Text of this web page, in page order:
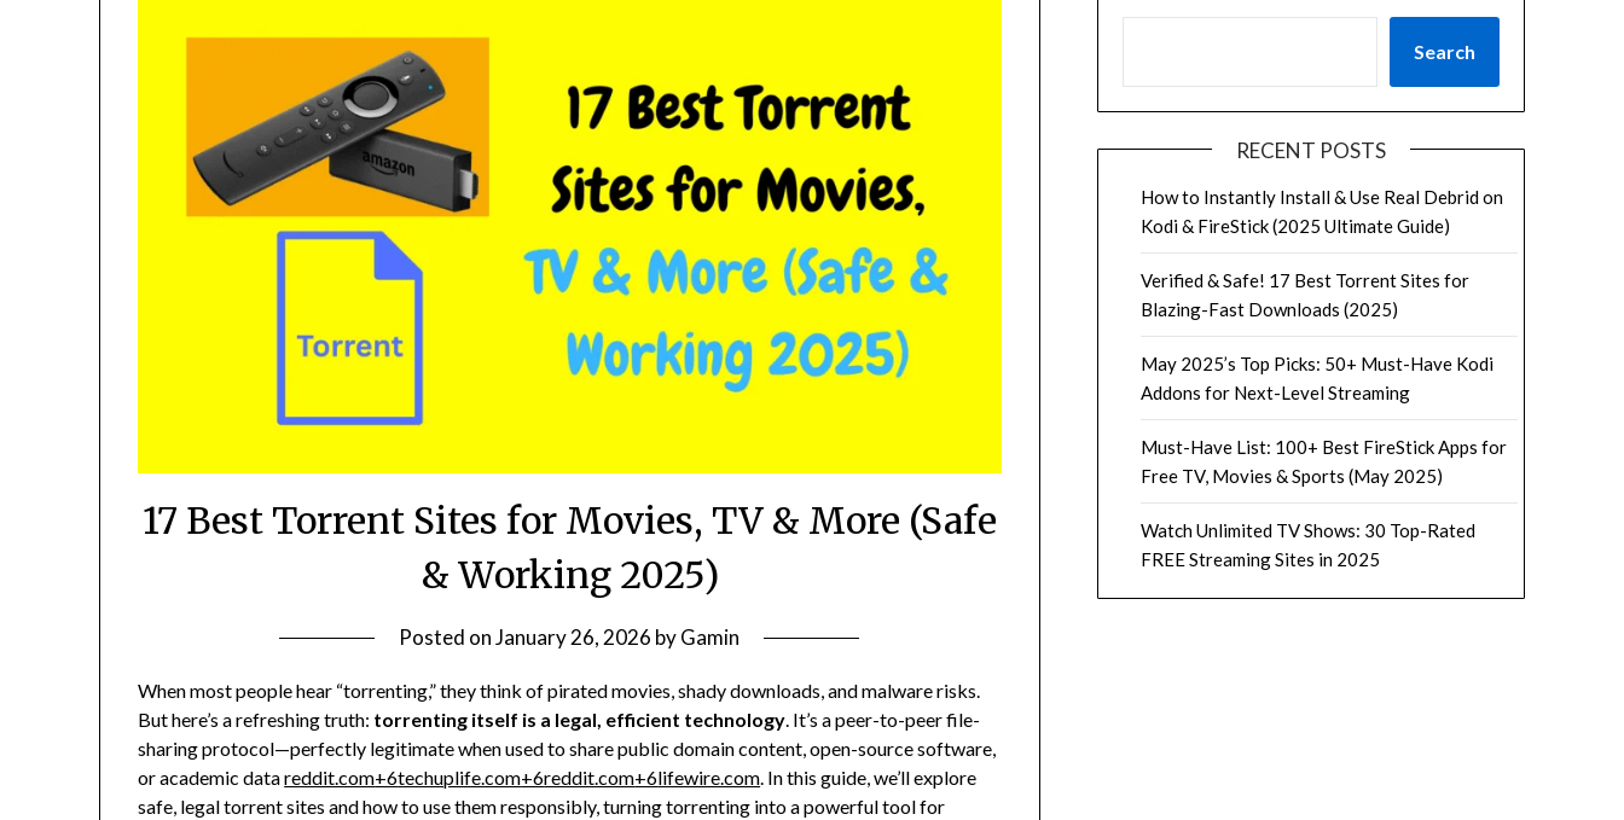
17 Best Torrent Sites for Movies, TV & More (Safe
& Working 2025)
Posted onJanuary 26, 2026 byGamin
When most people hear “torrenting,” they think of pirated movies, shady downloads, and malware risks.
But here’s a refreshing truth: torrenting itself is a legal, efficient technology. It’s a peer-to-peer file-
sharing protocol—perfectly legitimate when used to share public domain content, open-source software,
or academic datareddit.com+6techuplife.com+6reddit.com+6lifewire.com. In this guide, we’ll explore
safe, legal torrent sites and how to use them responsibly, turning torrenting into a powerful tool for
Search
RECENT POSTS
How to Instantly Install & Use Real Debrid on
Kodi & FireStick (2025 Ultimate Guide)
Verified & Safe! 17 Best Torrent Sites for
Blazing-Fast Downloads (2025)
May 2025’s Top Picks: 50+ Must-Have Kodi
Addons for Next-Level Streaming
Must-Have List: 100+ Best FireStick Apps for
Free TV, Movies & Sports (May 2025)
Watch Unlimited TV Shows: 30 Top-Rated
FREE Streaming Sites in 2025